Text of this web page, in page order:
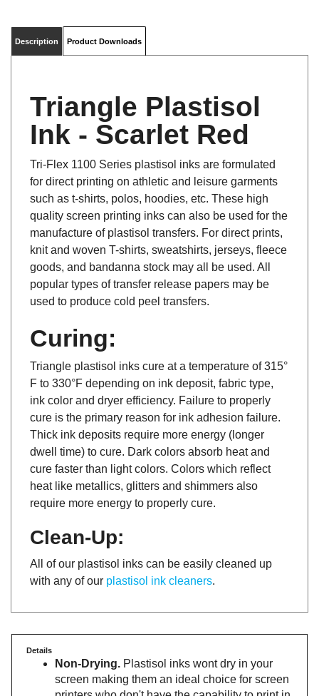
Triangle Plastisol
Ink - Scarlet Red
for direct printing on athletic and leisure garments
such as t-shirts, polos, hoodies, etc. These high
quality screen printing inks can also be used for the
manufacture of plastisol transfers. For direct prints,
knit and woven T-shirts, sweatshirts, jerseys, fleece
goods, and bandanna stock may all be used. All
popular types of transfer release papers may be
used to produce cold peel transfers.
Curing:
F to 330°F depending on ink deposit, fabric type,
ink color and dryer efficiency. Failure to properly
cure is the primary reason for ink adhesion failure.
Thick ink deposits require more energy (longer
dwell time) to cure. Dark colors absorb heat and
cure faster than light colors. Colors which reflect
heat like metallics, glitters and shimmers also
require more energy to properly cure.
Clean-Up:
with any of our
plastisol ink cleaners
screen making them an ideal choice for screen
printers who don't have the capability to print in